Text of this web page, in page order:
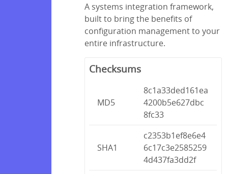
A systems integration framework,
built to bring the benefits of
configuration management to your
entire infrastructure.
Checksums
MD5
8c1a33ded161ea
4200b5e627dbc
8fc33
SHA1
c2353b1ef8e6e4
6c17c3e2585259
4d437fa3dd2f